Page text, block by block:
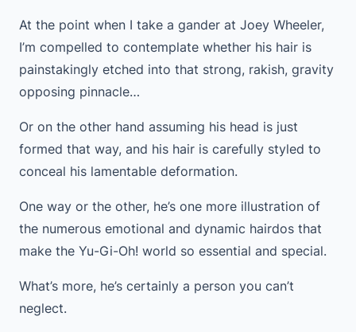
At the point when I take a gander at Joey Wheeler,
I’m compelled to contemplate whether his hair is
painstakingly etched into that strong, rakish, gravity
opposing pinnacle…
Or on the other hand assuming his head is just
formed that way, and his hair is carefully styled to
conceal his lamentable deformation.
One way or the other, he’s one more illustration of
the numerous emotional and dynamic hairdos that
make the Yu-Gi-Oh! world so essential and special.
What’s more, he’s certainly a person you can’t
neglect.